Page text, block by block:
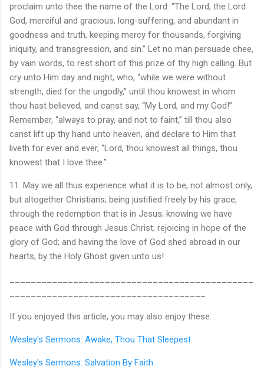
proclaim unto thee the name of the Lord: “The Lord, the Lord
God, merciful and gracious, long-suffering, and abundant in
goodness and truth, keeping mercy for thousands, forgiving
iniquity, and transgression, and sin.” Let no man persuade chee,
by vain words, to rest short of this prize of thy high calling. But
cry unto Him day and night, who, “while we were without
strength, died for the ungodly,” until thou knowest in whom
thou hast believed, and canst say, “My Lord, and my God!”
Remember, “always to pray, and not to faint,” till thou also
canst lift up thy hand unto heaven, and declare to Him that
liveth for ever and ever, “Lord, thou knowest all things, thou
knowest that I love thee.”
11. May we all thus experience what it is to be, not almost only,
but altogether Christians; being justified freely by his grace,
through the redemption that is in Jesus; knowing we have
peace with God through Jesus Christ; rejoicing in hope of the
glory of God; and having the love of God shed abroad in our
hearts, by the Holy Ghost given unto us!
If you enjoyed this article, you may also enjoy these:
Wesley's Sermons: Awake, Thou That Sleepest
Wesley's Sermons: Salvation By Faith